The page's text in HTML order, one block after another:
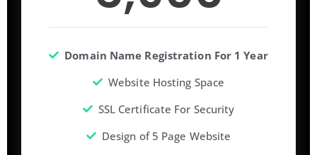
Domain Name Registration For 1 Year
Website Hosting Space
SSL Certificate For Security
Design of 5 Page Website